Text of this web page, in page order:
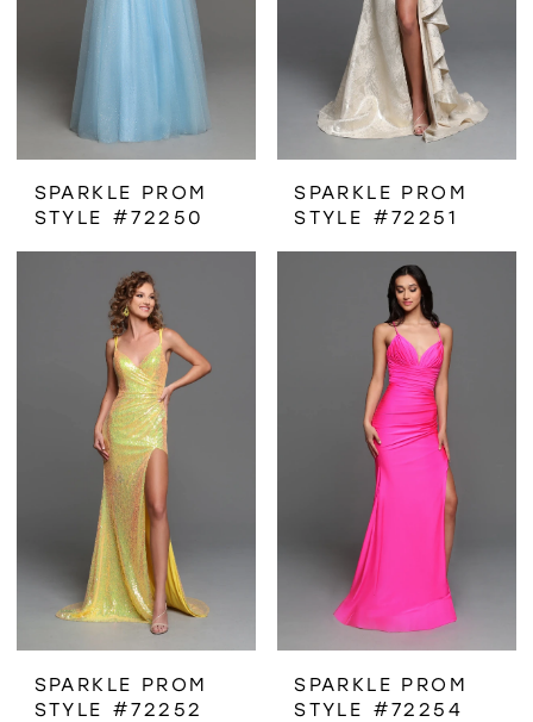
SPARKLE PROM
STYLE #72250
SPARKLE PROM
STYLE #72251
SPARKLE PROM
STYLE #72252
SPARKLE PROM
STYLE #72254